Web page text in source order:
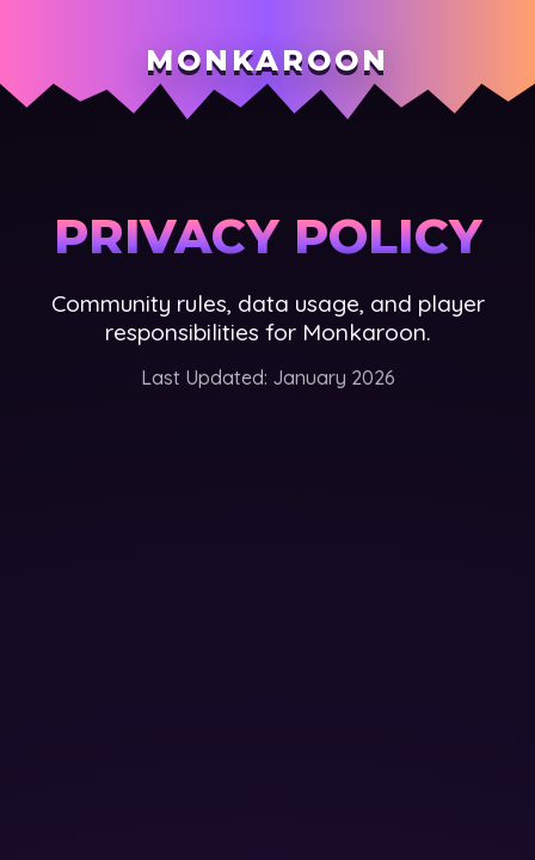
MONKAROON
PRIVACY POLICY
Community rules, data usage, and player
responsibilities for Monkaroon.
Last Updated: January 2026